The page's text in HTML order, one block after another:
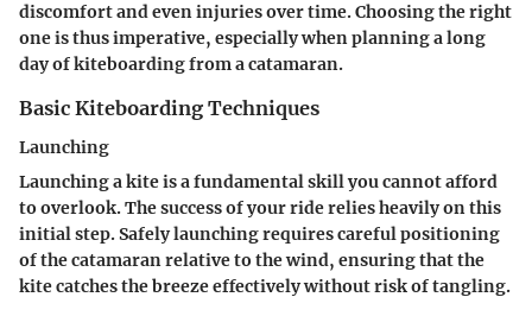
discomfort and even injuries over time. Choosing the right
one is thus imperative, especially when planning a long
day of kiteboarding from a catamaran.
Basic Kiteboarding Techniques
Launching
Launching a kite is a fundamental skill you cannot afford
to overlook. The success of your ride relies heavily on this
initial step. Safely launching requires careful positioning
of the catamaran relative to the wind, ensuring that the
kite catches the breeze effectively without risk of tangling.